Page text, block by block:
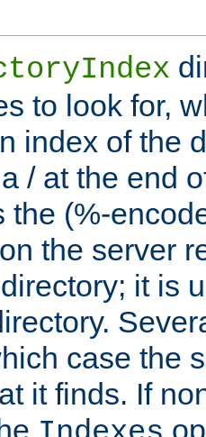
to look for,
index of the
/ at the end
(%-
the server
it is
case the
it finds. If